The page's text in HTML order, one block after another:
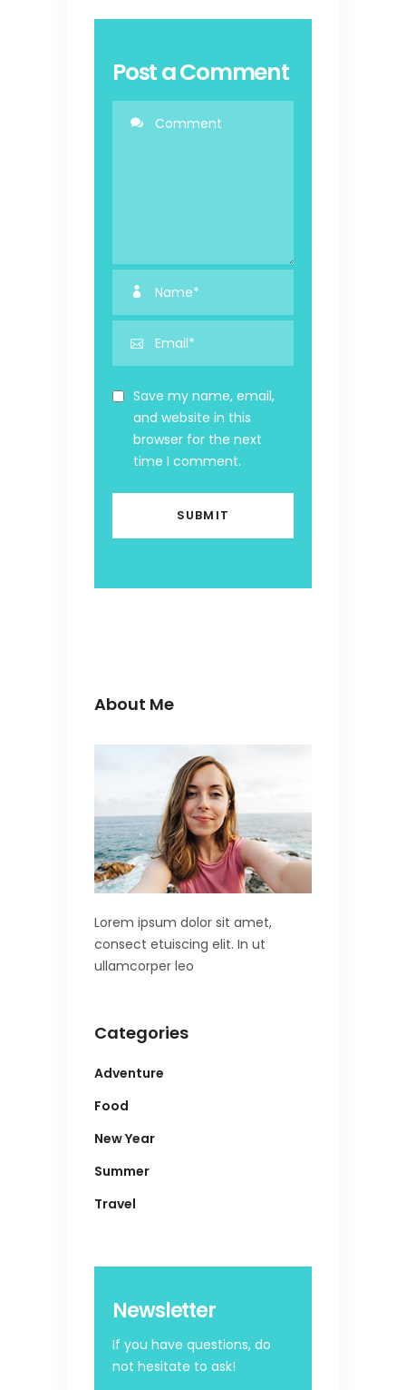
Post a Comment
Save my name, email,
and website in this
browser for the next
time I comment.
About Me
Lorem ipsum dolor sit amet,
consect etuiscing elit. In ut
ullamcorper leo
Categories
Adventure
Food
New Year
Summer
Travel
Newsletter
If you have questions, do
not hesitate to ask!